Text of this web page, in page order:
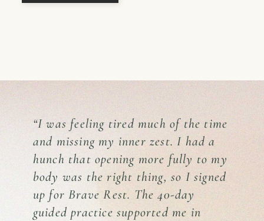
“I was feeling tired much of the time
and missing my inner zest. I had a
hunch that opening more fully to my
body was the right thing, so I signed
up for Brave Rest. The 40-day
guided practice supported me in